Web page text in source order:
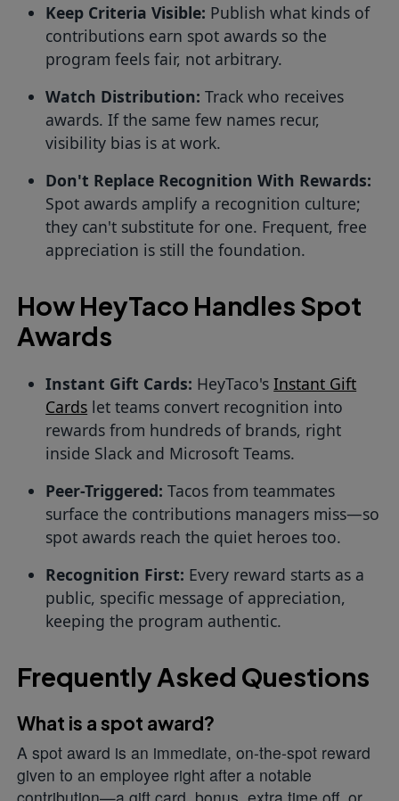
Keep Criteria Visible: Publish what kinds of
contributions earn spot awards so the
program feels fair, not arbitrary.
Watch Distribution: Track who receives
awards. If the same few names recur,
visibility bias is at work.
Don't Replace Recognition With Rewards:
Spot awards amplify a recognition culture;
they can't substitute for one. Frequent, free
appreciation is still the foundation.
How HeyTaco Handles Spot
Awards
Instant Gift Cards: HeyTaco'sInstant Gift
Cards let teams convert recognition into
rewards from hundreds of brands, right
inside Slack and Microsoft Teams.
Peer-Triggered: Tacos from teammates
surface the contributions managers miss—so
spot awards reach the quiet heroes too.
Recognition First: Every reward starts as a
public, specific message of appreciation,
keeping the program authentic.
Frequently Asked Questions
What is a spot award?
A spot award is an immediate, on-the-spot reward
given to an employee right after a notable